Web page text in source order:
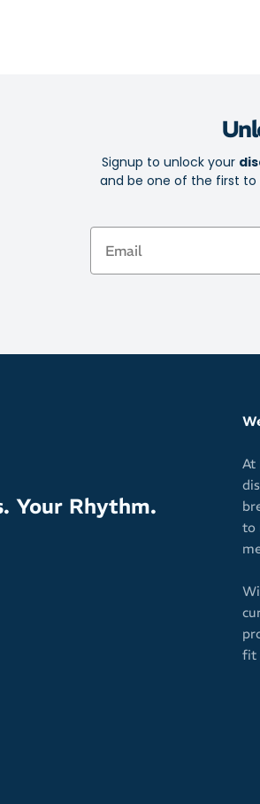
Signup to unlock your
and be one of the first to
Email
Your Rhythm.
At
to
fit